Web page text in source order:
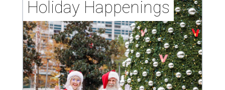
Holiday Happenings